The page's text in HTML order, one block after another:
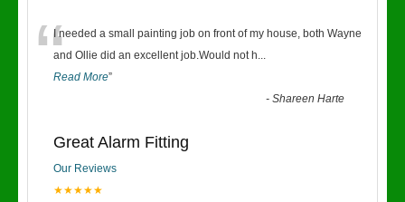
“I needed a small painting job on front of my house, both Wayne
and Ollie did an excellent job.Would not h...
Read More”
-Shareen Harte
Great Alarm Fitting
Our Reviews
★★★★★